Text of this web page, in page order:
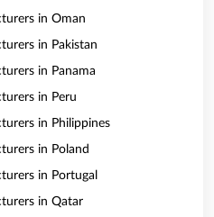
in Oman
in Pakistan
in Panama
in Peru
in Philippines
in Poland
in Portugal
in Qatar